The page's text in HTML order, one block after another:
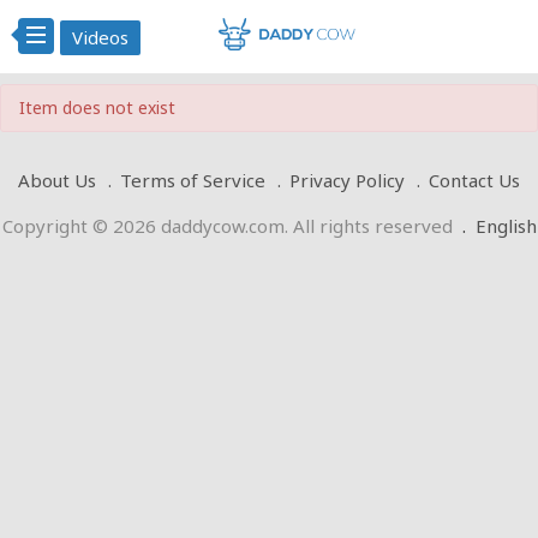
Videos
Item does not exist
About Us Terms of Service Privacy Policy
Contact Us
Copyright © 2026 daddycow.com. All rights reserved . English